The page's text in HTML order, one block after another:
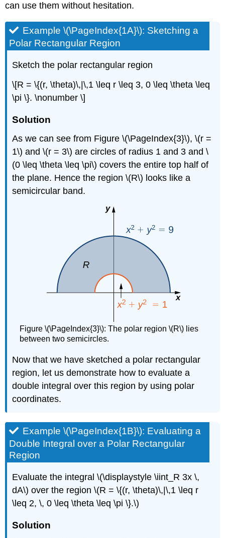
can use them without hesitation.
Example \(\PageIndex{1A}\): Sketching a
Polar Rectangular Region
Sketch the polar rectangular region
\[R = \{(r, \theta)\,|\,1 \leq r \leq 3, 0 \leq \theta \leq
\pi \}. \nonumber \]
Solution
As we can see from Figure \(\PageIndex{3}\), \(r =
1\) and \(r = 3\) are circles of radius 1 and 3 and \
(0 \leq \theta \leq \pi\) covers the entire top half of
the plane. Hence the region \(R\) looks like a
semicircular band.
Figure \(\PageIndex{3}\): The polar region \(R\) lies
between two semicircles.
Now that we have sketched a polar rectangular
region, let us demonstrate how to evaluate a
double integral over this region by using polar
coordinates.
Example \(\PageIndex{1B}\): Evaluating a
Double Integral over a Polar Rectangular
Region
Evaluate the integral \(\displaystyle \iint_R 3x \,
dA\) over the region \(R = \{(r, \theta)\,|\,1 \leq r
\leq 2, \, 0 \leq \theta \leq \pi \}.\)
Solution